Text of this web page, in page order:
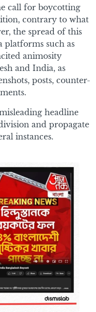
call for boycotting
contrary to what
the spread of this
platforms such as
animosity
and India, as
posts, counter-
headline
and propagate
instances.